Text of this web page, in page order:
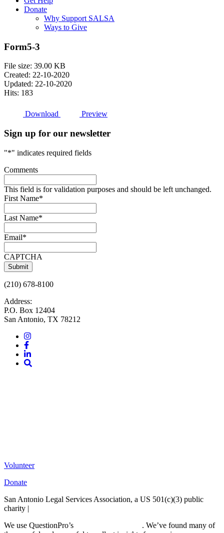
Donate
Why Support SALSA
Ways to Give
Form5-3
File size: 39.00 KB
Created: 22-10-2020
Updated: 22-10-2020
Hits: 183
Download Preview
Sign up for our newsletter
"*" indicates required fields
Comments
This field is for validation purposes and should be left unchanged.
First Name*
Last Name*
Email*
CAPTCHA
(210) 678-8100
Address:
P.O. Box 12404
San Antonio, TX 78212
Instagram
Facebook
LinkedIn
Volunteer
Donate
San Antonio Legal Services Association, a US 501(c)(3) public
charity |
We use QuestionPro’s
. We’ve found many of